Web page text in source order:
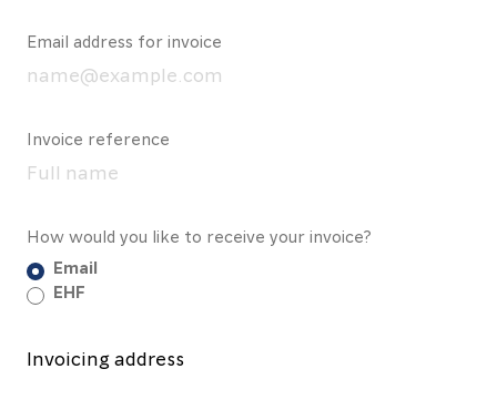
Email address for invoice
Invoice reference
How would you like to receive your invoice?
Email
EHF
Invoicing address